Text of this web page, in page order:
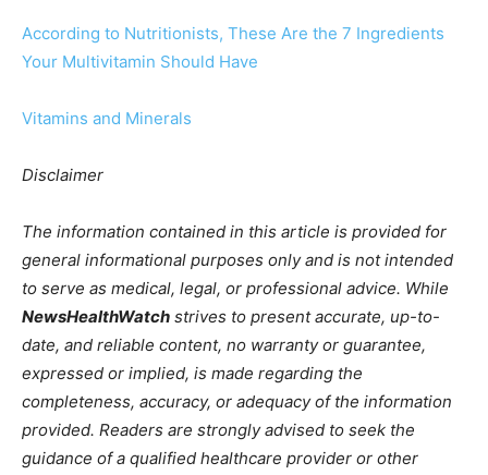
According to Nutritionists, These Are the 7 Ingredients
Your Multivitamin Should Have
Vitamins and Minerals
Disclaimer
The information contained in this article is provided for
general informational purposes only and is not intended
to serve as medical, legal, or professional advice. While
NewsHealthWatch strives to present accurate, up-to-
date, and reliable content, no warranty or guarantee,
expressed or implied, is made regarding the
completeness, accuracy, or adequacy of the information
provided. Readers are strongly advised to seek the
guidance of a qualified healthcare provider or other